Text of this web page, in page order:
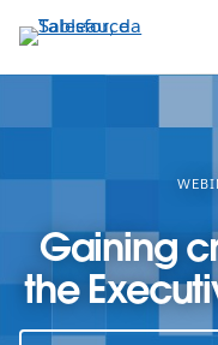
Pular
para
o
principal
Gaining
the